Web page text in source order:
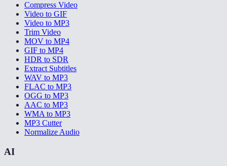
Compress Video
Video to GIF
Video to MP3
Trim Video
MOV to MP4
GIF to MP4
HDR to SDR
Extract Subtitles
WAV to MP3
FLAC to MP3
OGG to MP3
AAC to MP3
WMA to MP3
MP3 Cutter
Normalize Audio
AI